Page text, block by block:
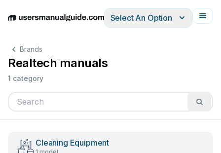
EnglishDeutschEspañolItalianoFrançais
Select An Option
Brands
Realtech manuals
1 category
Cleaning Equipment